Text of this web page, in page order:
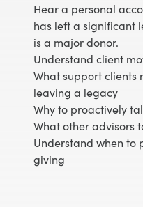
Hear a personal
has left a significant
is a major donor.
Understand client
What support clients
leaving a legacy
Why to proactively
What other advisors
Understand when to
giving